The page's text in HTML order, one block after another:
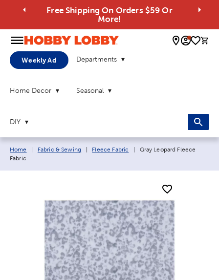
Free Shipping On Orders $59 Or
More!
0
Weekly Ad Departments
Home Decor Seasonal
DIY
Breadcrumb navigation links:
Home Fabric & Sewing Fleece Fabric Current page:
Gray Leopard Fleece
Fabric